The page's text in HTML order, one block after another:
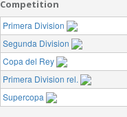
Competition
Primera Division
Segunda Division
Copa del Rey
Primera Division rel.
Supercopa